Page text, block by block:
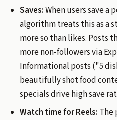
Saves:When users save
algorithm treats this as a
more so than likes. Posts
more non-followers via
Informational posts ("5
beautifully shot food
specials drive high save
Watch time for Reels: The